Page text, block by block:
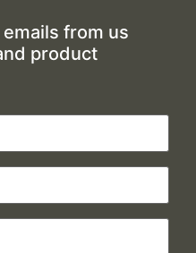
from us
product